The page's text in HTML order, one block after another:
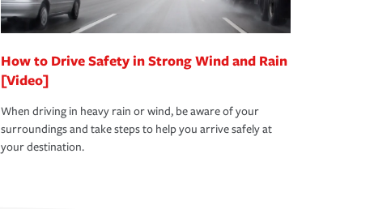
How to Drive Safety in Strong Wind and Rain
[Video]
When driving in heavy rain or wind, be aware of your
surroundings and take steps to help you arrive safely at
your destination.